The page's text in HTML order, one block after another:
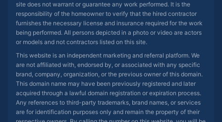
site does not warrant or guarantee any work performed. It is the
responsibility of the homeowner to verify that the hired contractor
furnishes the necessary license and insurance required for the work
being performed. All persons depicted in a photo or video are actors
or models and not contractors listed on this site.
This website is an independent marketing and referral platform. We
are not affiliated with, endorsed by, or associated with any specific
brand, company, organization, or the previous owner of this domain.
This domain name may have been previously registered and later
acquired through a lawful domain registration or expiration process.
Any references to third-party trademarks, brand names, or services
are for identification purposes only and remain the property of their